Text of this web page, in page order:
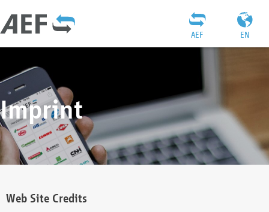
EN
AEF
Imprint
Web Site Credits